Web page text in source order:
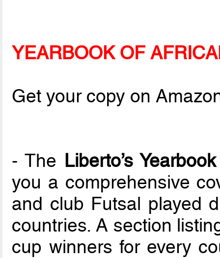
YEARBOOK OF
Get your copy on
- The Liberto’s
you a comprehensive
and club Futsal played
countries. A section
cup winners for every